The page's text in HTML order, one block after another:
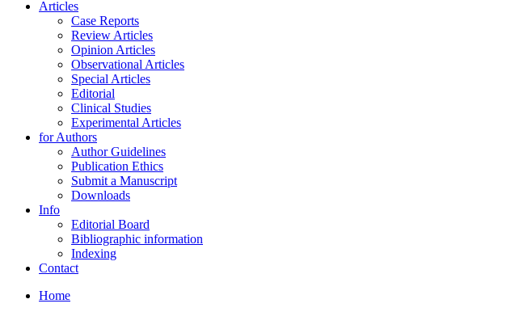
Articles
Case Reports
Review Articles
Opinion Articles
Observational Articles
Special Articles
Editorial
Clinical Studies
Experimental Articles
for Authors
Author Guidelines
Publication Ethics
Submit a Manuscript
Downloads
Info
Editorial Board
Bibliographic information
Indexing
Contact
Home